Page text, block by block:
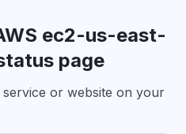
ec2-us-east-
page
or website on your